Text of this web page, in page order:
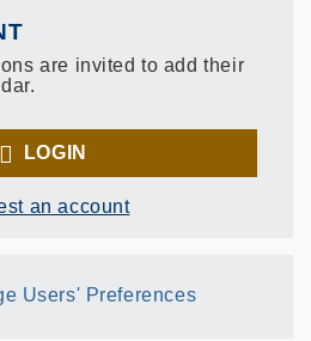
are invited to add their
LOGIN
an account
Users' Preferences